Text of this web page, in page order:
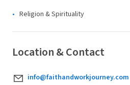
Religion & Spirituality
Location & Contact
info@faithandworkjourney.com